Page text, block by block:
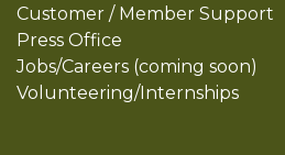
Customer / Member Support
Press Office
Jobs/Careers (coming soon)
Volunteering/Internships